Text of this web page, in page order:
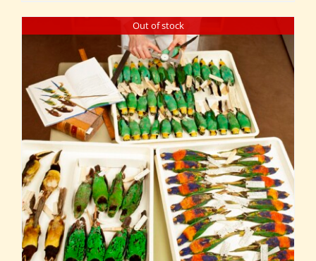
Out of stock